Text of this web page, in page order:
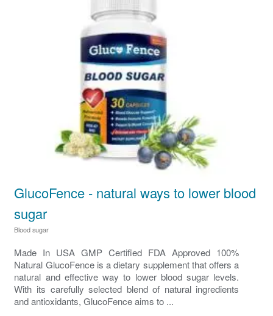
GlucoFence - natural ways to lower blood
sugar
Blood sugar
Made In USA GMP Certified FDA Approved 100%
Natural GlucoFence is a dietary supplement that offers a
natural and effective way to lower blood sugar levels.
With its carefully selected blend of natural ingredients
and antioxidants, GlucoFence aims to ...